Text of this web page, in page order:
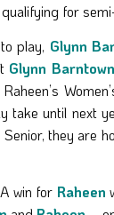
for
play, Glynn
Glynn Barntown
take until next
they are
win for Raheen